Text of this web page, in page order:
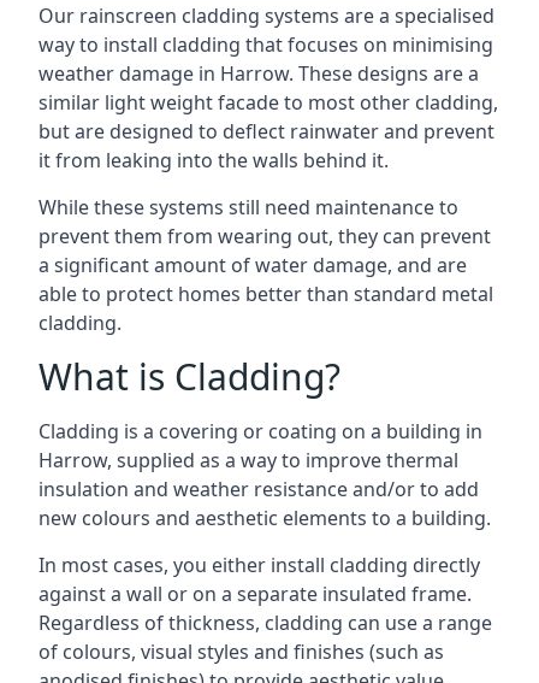
Our rainscreen cladding systems are a specialised
way to install cladding that focuses on minimising
weather damage in Harrow. These designs are a
similar light weight facade to most other cladding,
but are designed to deflect rainwater and prevent
it from leaking into the walls behind it.
While these systems still need maintenance to
prevent them from wearing out, they can prevent
a significant amount of water damage, and are
able to protect homes better than standard metal
cladding.
What is Cladding?
Cladding is a covering or coating on a building in
Harrow, supplied as a way to improve thermal
insulation and weather resistance and/or to add
new colours and aesthetic elements to a building.
In most cases, you either install cladding directly
against a wall or on a separate insulated frame.
Regardless of thickness, cladding can use a range
of colours, visual styles and finishes (such as